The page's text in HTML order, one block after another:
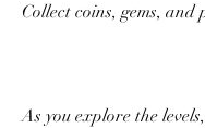
Collect coins, gems, and
As you explore the